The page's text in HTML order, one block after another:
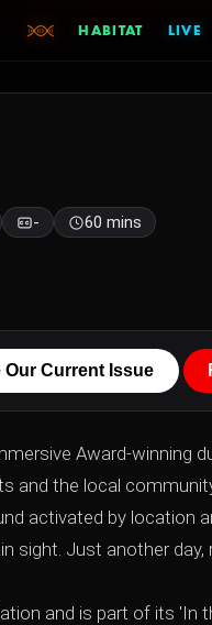
HABITAT LIVE
- 60 mins
Our Current Issue
Award-winning
and the local
activated by location
sight. Just another
and is part of its 'In